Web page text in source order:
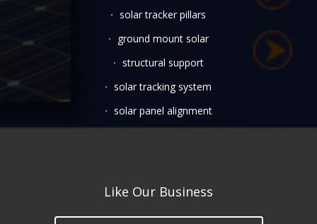
solar tracker pillars
ground mount solar
structural support
solar tracking system
solar panel alignment
Like Our Business